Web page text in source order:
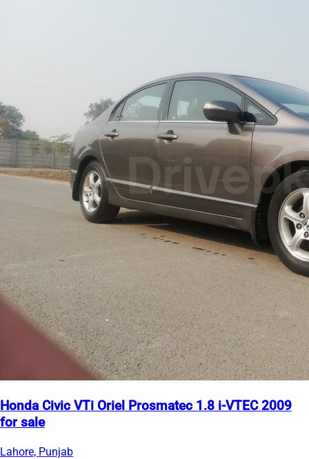
Honda Civic VTi Oriel Prosmatec 1.8 i-VTEC 2009
for sale
Lahore, Punjab